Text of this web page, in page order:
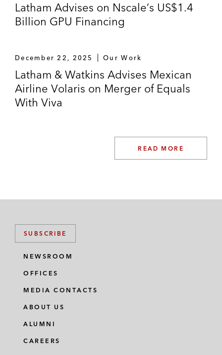
Latham Advises on Nscale’s US$1.4
Billion GPU Financing
December 22, 2025 Our Work
Latham & Watkins Advises Mexican
Airline Volaris on Merger of Equals
With Viva
READ MORE
SUBSCRIBE
NEWSROOM
OFFICES
MEDIA CONTACTS
ABOUT US
ALUMNI
CAREERS